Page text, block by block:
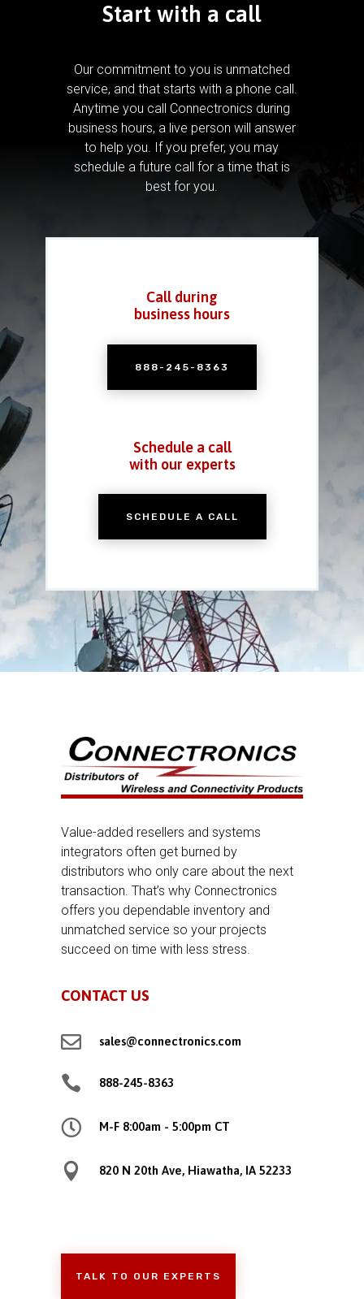
Start with a call
Our commitment to you is unmatched
service, and that starts with a phone call.
Anytime you call Connectronics during
business hours, a live person will answer
to help you. If you prefer, you may
schedule a future call for a time that is
best for you.
Call during
business hours
888-245-8363
Schedule a call
with our experts
SCHEDULE A CALL
Value-added resellers and systems
integrators often get burned by
distributors who only care about the next
transaction. That’s why Connectronics
offers you dependable inventory and
unmatched service so your projects
succeed on time with less stress.
CONTACT US
 sales@connectronics.com
 888-245-8363
 M-F 8:00am - 5:00pm CT
 820 N 20th Ave, Hiawatha, IA 52233
TALK TO OUR EXPERTS